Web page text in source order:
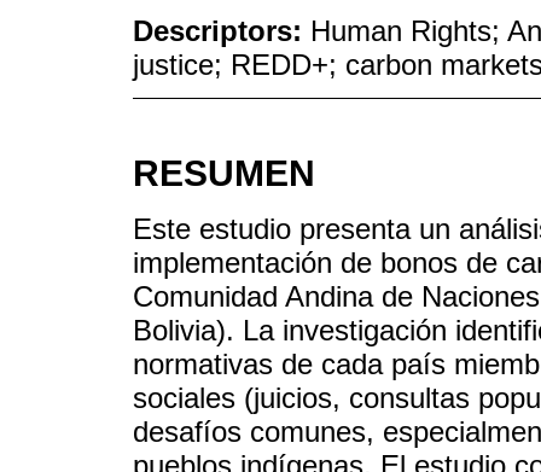
Descriptors: Human Rights;
justice; REDD+; carbon
RESUMEN
Este estudio presenta un
implementación de bonos de
Comunidad Andina de
Bolivia). La investigación
normativas de cada país
sociales (juicios, consultas
desafíos comunes,